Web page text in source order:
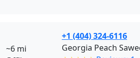
~6 mi
+1 (404) 324-6116
Georgia Peach